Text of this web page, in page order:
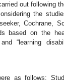
out following
the
Cochrane,
based on the
and “learning
as follows: